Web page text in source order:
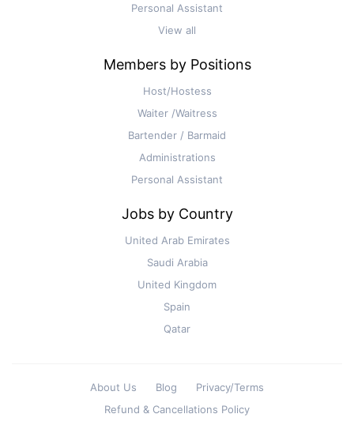
Personal Assistant
View all
Members by Positions
Host/Hostess
Waiter /Waitress
Bartender / Barmaid
Administrations
Personal Assistant
Jobs by Country
United Arab Emirates
Saudi Arabia
United Kingdom
Spain
Qatar
About Us Blog
Privacy/Terms
Refund & Cancellations Policy